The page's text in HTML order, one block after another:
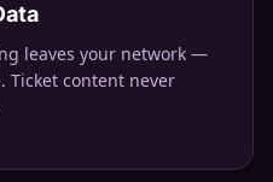
leaves your network —
Ticket content never